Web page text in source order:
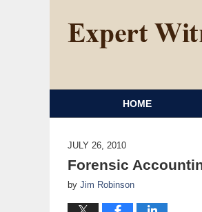
HOME
JULY 26, 2010
Forensic
by Jim Robinson